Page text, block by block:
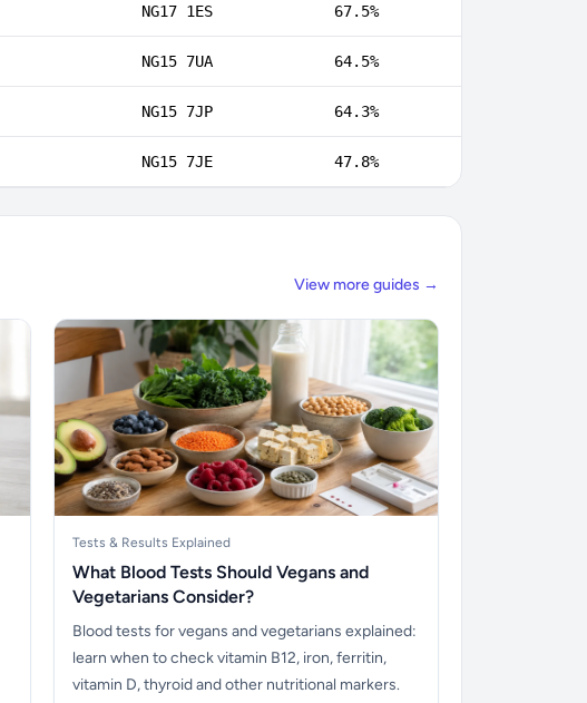
NG17 1ES 67.5%
NG15 7UA 64.5%
NG15 7JP 64.3%
NG15 7JE 47.8%
View more guides →
Tests & Results Explained
What Blood Tests Should Vegans and
Vegetarians Consider?
Blood tests for vegans and vegetarians explained:
learn when to check vitamin B12, iron, ferritin,
vitamin D, thyroid and other nutritional markers.